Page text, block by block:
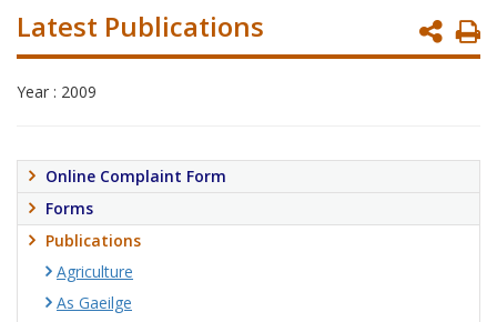
Latest Publications
Year : 2009
Online Complaint Form
Forms
Publications
Agriculture
As Gaeilge